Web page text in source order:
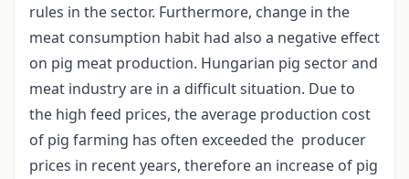
rules in the sector. Furthermore, change in the
meat consumption habit had also a negative effect
on pig meat production. Hungarian pig sector and
meat industry are in a difficult situation. Due to
the high feed prices, the average production cost
of pig farming has often exceeded the producer
prices in recent years, therefore an increase of pig